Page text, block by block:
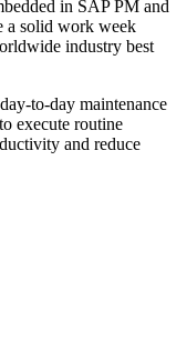
in SAP PM and
a solid work week
industry best
to-day maintenance
execute routine
and reduce